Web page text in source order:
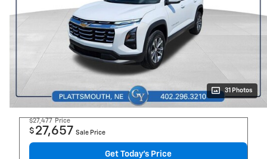
31 Photos
$27,477 Price
$ 27,657 Sale Price
Get Today's Price